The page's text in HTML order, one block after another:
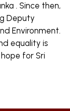
. Since then,
Deputy
Environment.
equality is
for Sri